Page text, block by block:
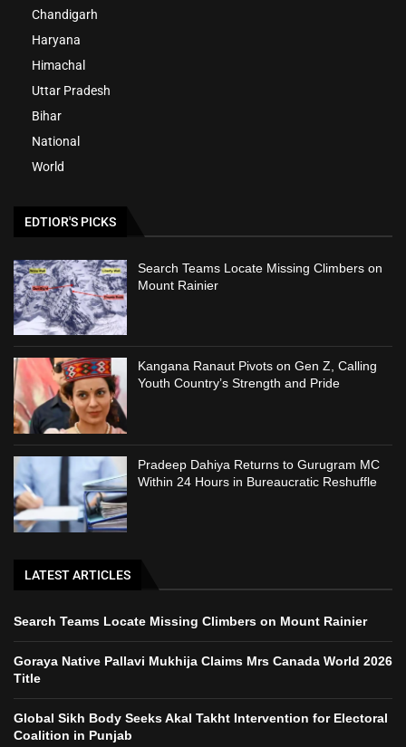
Chandigarh
Haryana
Himachal
Uttar Pradesh
Bihar
National
World
EDTIOR'S PICKS
Search Teams Locate Missing Climbers on
Mount Rainier
Kangana Ranaut Pivots on Gen Z, Calling
Youth Country’s Strength and Pride
Pradeep Dahiya Returns to Gurugram MC
Within 24 Hours in Bureaucratic Reshuffle
LATEST ARTICLES
Search Teams Locate Missing Climbers on Mount Rainier
Goraya Native Pallavi Mukhija Claims Mrs Canada World 2026
Title
Global Sikh Body Seeks Akal Takht Intervention for Electoral
Coalition in Punjab